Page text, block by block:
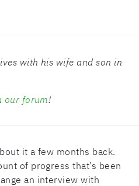
with his wife and son in
our forum!
it a few months back.
of progress that’s been
an interview with